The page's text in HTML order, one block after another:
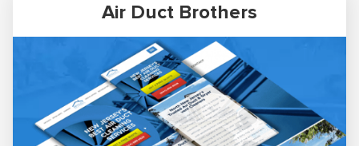
Air Duct Brothers